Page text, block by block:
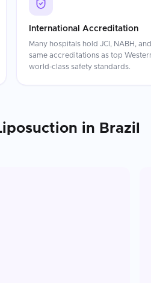
International Accreditation
Many hospitals hold JCI, NABH,
same accreditations as top
world-class safety standards.
in Brazil